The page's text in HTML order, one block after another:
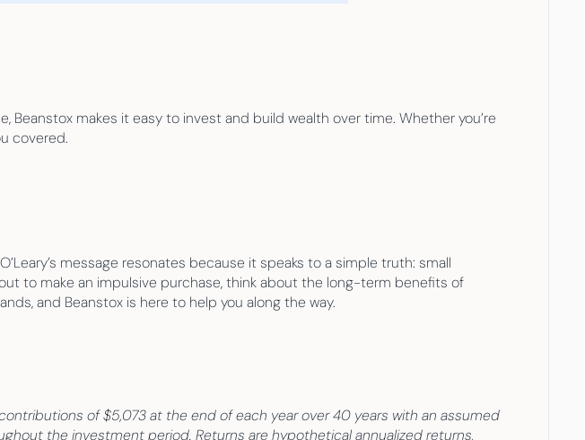
Beanstox makes it easy to invest and build wealth over time. Whether you’re
covered.
message resonates because it speaks to a simple truth: small
to make an impulsive purchase, think about the long-term benefits of
and Beanstox is here to help you along the way.
of $5,073 at the end of each year over 40 years with an assumed
the investment period. Returns are hypothetical annualized returns,